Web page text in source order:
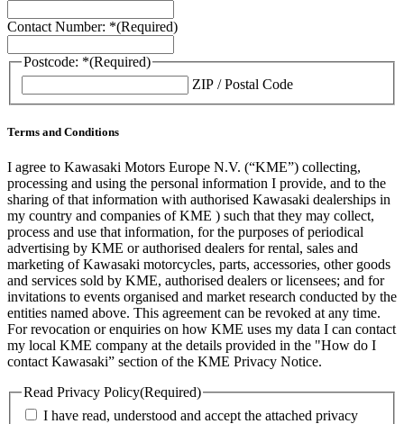
Contact Number: *(Required)
Postcode: *(Required)
ZIP / Postal Code
Terms and Conditions
I agree to Kawasaki Motors Europe N.V. (“KME”) collecting,
processing and using the personal information I provide, and to the
sharing of that information with authorised Kawasaki dealerships in
my country and companies of KME ) such that they may collect,
process and use that information, for the purposes of periodical
advertising by KME or authorised dealers for rental, sales and
marketing of Kawasaki motorcycles, parts, accessories, other goods
and services sold by KME, authorised dealers or licensees; and for
invitations to events organised and market research conducted by the
entities named above. This agreement can be revoked at any time.
For revocation or enquiries on how KME uses my data I can contact
my local KME company at the details provided in the "How do I
contact Kawasaki” section of the KME Privacy Notice.
Read Privacy Policy(Required)
I have read, understood and accept the attached privacy